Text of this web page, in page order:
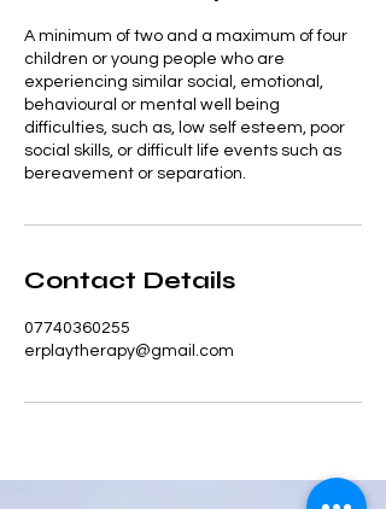
A minimum of two and a maximum of four
children or young people who are
experiencing similar social, emotional,
behavioural or mental well being
difficulties, such as, low self esteem, poor
social skills, or difficult life events such as
bereavement or separation.
Contact Details
07740360255
erplaytherapy@gmail.com